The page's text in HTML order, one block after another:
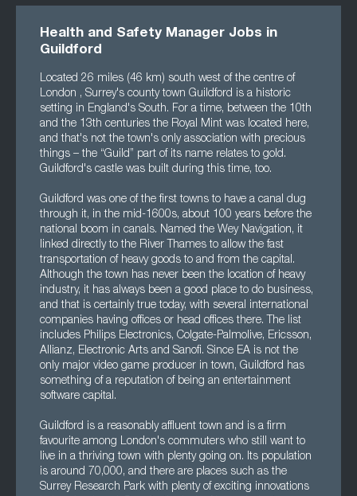
Health and Safety Manager Jobs in
Guildford
Located 26 miles (46 km) south west of the centre of
London , Surrey's county town Guildford is a historic
setting in England's South. For a time, between the 10th
and the 13th centuries the Royal Mint was located here,
and that's not the town's only association with precious
things – the “Guild” part of its name relates to gold.
Guildford's castle was built during this time, too.
Guildford was one of the first towns to have a canal dug
through it, in the mid-1600s, about 100 years before the
national boom in canals. Named the Wey Navigation, it
linked directly to the River Thames to allow the fast
transportation of heavy goods to and from the capital.
Although the town has never been the location of heavy
industry, it has always been a good place to do business,
and that is certainly true today, with several international
companies having offices or head offices there. The list
includes Philips Electronics, Colgate-Palmolive, Ericsson,
Allianz, Electronic Arts and Sanofi. Since EA is not the
only major video game producer in town, Guildford has
something of a reputation of being an entertainment
software capital.
Guildford is a reasonably affluent town and is a firm
favourite among London's commuters who still want to
live in a thriving town with plenty going on. Its population
is around 70,000, and there are places such as the
Surrey Research Park with plenty of exciting innovations